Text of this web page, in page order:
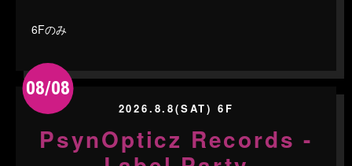
6Fのみ
08/08
2026.8.8(SAT) 6F
PsynOpticz Records -